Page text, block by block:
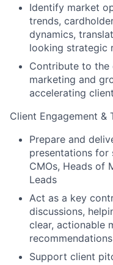
Identify market
trends,
dynamics,
looking strategic
Contribute to the
marketing and
accelerating
Client Engagement &
Prepare and
presentations for
CMOs, Heads of
Leads
Act as a key
discussions,
clear, actionable
recommendations
Support client